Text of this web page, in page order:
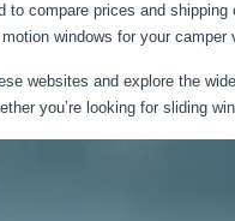
to compare prices and
windows for your
websites and explore the
you’re looking for sliding